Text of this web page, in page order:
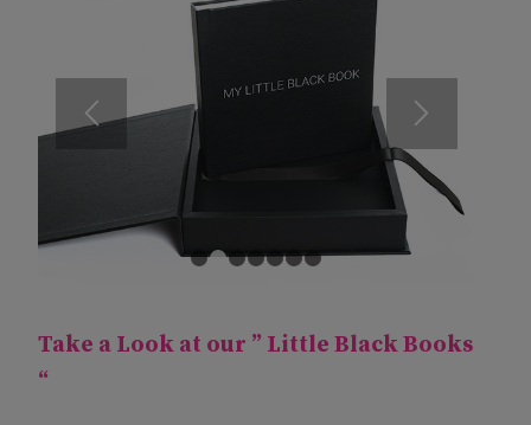
Take a Look at our ” Little Black Books
“